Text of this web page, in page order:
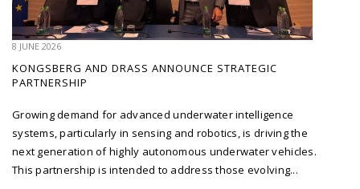
8 JUNE 2026
KONGSBERG AND DRASS ANNOUNCE STRATEGIC
PARTNERSHIP
Growing demand for advanced underwater intelligence
systems, particularly in sensing and robotics, is driving the
next generation of highly autonomous underwater vehicles.
This partnership is intended to address those evolving...